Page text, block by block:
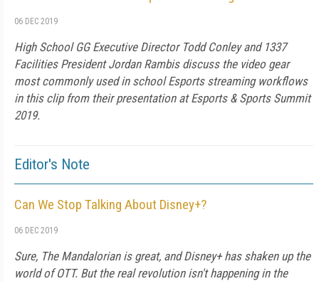
06 DEC 2019
High School GG Executive Director Todd Conley and 1337
Facilities President Jordan Rambis discuss the video gear
most commonly used in school Esports streaming workflows
in this clip from their presentation at Esports & Sports Summit
2019.
Editor's Note
Can We Stop Talking About Disney+?
06 DEC 2019
Sure, The Mandalorian is great, and Disney+ has shaken up the
world of OTT. But the real revolution isn't happening in the